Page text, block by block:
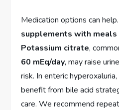
Medication options can help.
supplements with meals
Potassium citrate,
60 mEq/day, may raise
risk. In enteric
benefit from bile acid
care. We recommend